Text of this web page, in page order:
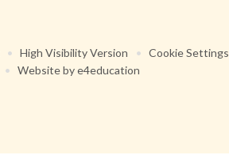
• High Visibility Version • Cookie Settings
• Website bye4education